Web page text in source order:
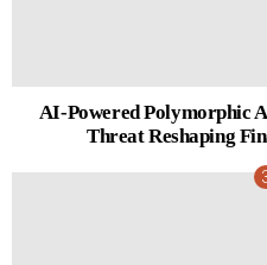
AI-Powered Polymorphic
Threat Reshaping